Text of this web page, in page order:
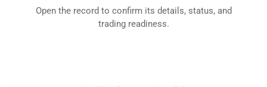
Open the record to confirm its details, status, and
trading readiness.